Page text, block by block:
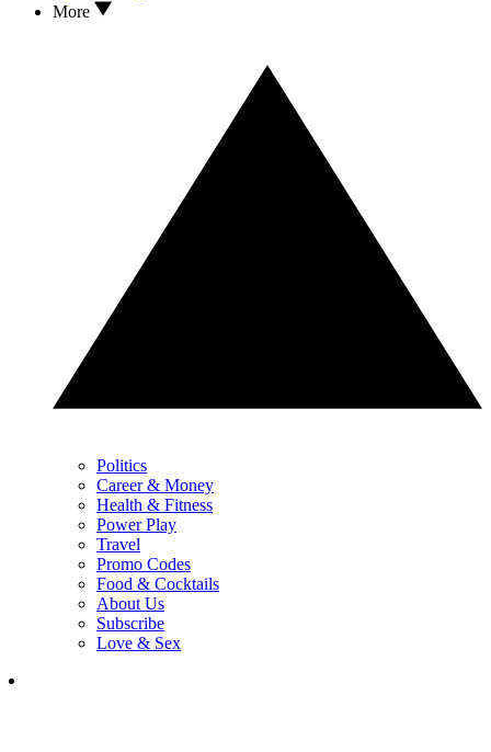
More
Politics
Career & Money
Health & Fitness
Power Play
Travel
Promo Codes
Food & Cocktails
About Us
Subscribe
Love & Sex